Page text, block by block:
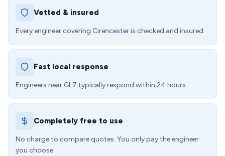
Vetted & insured
Every engineer covering Cirencester is checked and insured.
Fast local response
Engineers near GL7 typically respond within 24 hours.
Completely free to use
No charge to compare quotes. You only pay the engineer
you choose.